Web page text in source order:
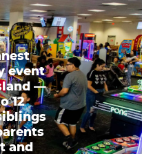
event
—
12
and